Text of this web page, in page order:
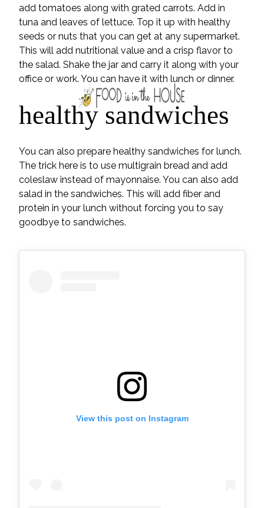
add tomatoes along with grated carrots. Add in
tuna and leaves of lettuce. Top it up with healthy
seeds or nuts that you can get at any supermarket.
This will add nutritional value and a crisp flavor to
the salad. Shake the jar and carry it along with your
office or work. You can have it with lunch or dinner.
healthy sandwiches
You can also prepare healthy sandwiches for lunch.
The trick here is to use multigrain bread and add
coleslaw instead of mayonnaise. You can also add
salad in the sandwiches. This will add fiber and
protein in your lunch without forcing you to say
goodbye to sandwiches.
View this post on Instagram